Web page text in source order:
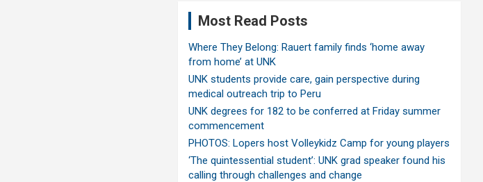
Most Read Posts
Where They Belong: Rauert family finds ‘home away
from home’ at UNK
UNK students provide care, gain perspective during
medical outreach trip to Peru
UNK degrees for 182 to be conferred at Friday summer
commencement
PHOTOS: Lopers host Volleykidz Camp for young players
‘The quintessential student’: UNK grad speaker found his
calling through challenges and change